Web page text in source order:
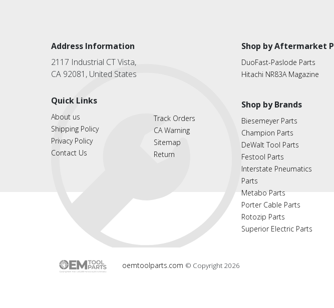
Address Information
2117 Industrial CT Vista,
CA 92081, United States
Quick Links
About us
Shipping Policy
Privacy Policy
Contact Us
Track Orders
CA Warning
Sitemap
Return
Shop by Aftermarket
DuoFast-Paslode Parts
Hitachi NR83A Magazine
Shop by Brands
Biesemeyer Parts
Champion Parts
DeWalt Tool Parts
Festool Parts
Interstate Pneumatics
Parts
Metabo Parts
Porter Cable Parts
Rotozip Parts
Superior Electric Parts
oemtoolparts.com © Copyright 2026